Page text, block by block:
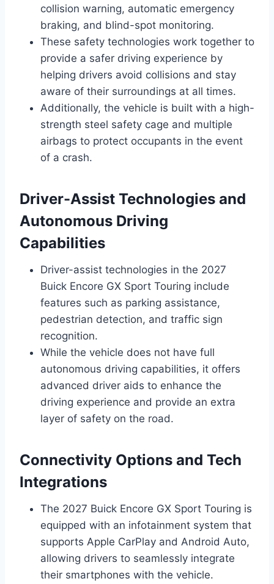
collision warning, automatic emergency
braking, and blind-spot monitoring.
These safety technologies work together to
provide a safer driving experience by
helping drivers avoid collisions and stay
aware of their surroundings at all times.
Additionally, the vehicle is built with a high-
strength steel safety cage and multiple
airbags to protect occupants in the event
of a crash.
Driver-Assist Technologies and
Autonomous Driving
Capabilities
Driver-assist technologies in the 2027
Buick Encore GX Sport Touring include
features such as parking assistance,
pedestrian detection, and traffic sign
recognition.
While the vehicle does not have full
autonomous driving capabilities, it offers
advanced driver aids to enhance the
driving experience and provide an extra
layer of safety on the road.
Connectivity Options and Tech
Integrations
The 2027 Buick Encore GX Sport Touring is
equipped with an infotainment system that
supports Apple CarPlay and Android Auto,
allowing drivers to seamlessly integrate
their smartphones with the vehicle.